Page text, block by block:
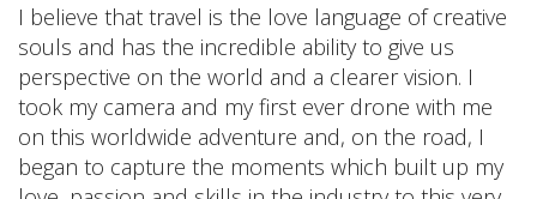
I believe that travel is the love language of creative
souls and has the incredible ability to give us
perspective on the world and a clearer vision. I
took my camera and my first ever drone with me
on this worldwide adventure and, on the road, I
began to capture the moments which built up my